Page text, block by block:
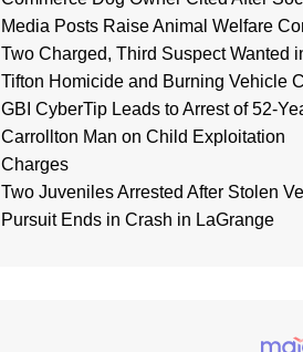
Media Posts Raise Animal Welfare
Two Charged, Third Suspect Wanted
Tifton Homicide and Burning Vehicle
GBI CyberTip Leads to Arrest of 52-
Carrollton Man on Child Exploitation
Charges
Two Juveniles Arrested After Stolen
Pursuit Ends in Crash in LaGrange